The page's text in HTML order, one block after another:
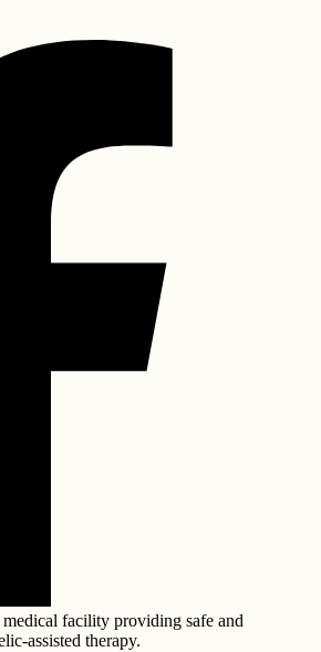
medical facility providing safe and
assisted therapy.